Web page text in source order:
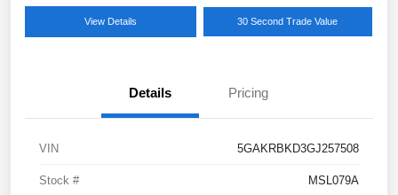
View Details 30 Second Trade Value
Details Pricing
VIN 5GAKRBKD3GJ257508
Stock # MSL079A